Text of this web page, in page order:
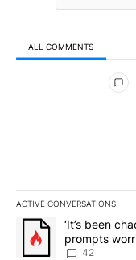
ALL COMMENTS
All Comments
ACTIVE CONVERSATIONS
The following is a list
A trending article
‘It’s been
prompts
42